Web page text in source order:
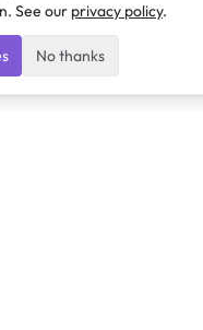
See our privacy policy.
No thanks